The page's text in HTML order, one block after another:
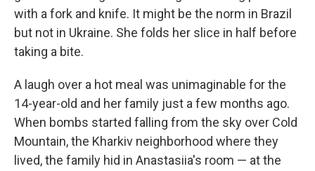
with a fork and knife. It might be the norm in Brazil
but not in Ukraine. She folds her slice in half before
taking a bite.
A laugh over a hot meal was unimaginable for the
14-year-old and her family just a few months ago.
When bombs started falling from the sky over Cold
Mountain, the Kharkiv neighborhood where they
lived, the family hid in Anastasiia's room — at the